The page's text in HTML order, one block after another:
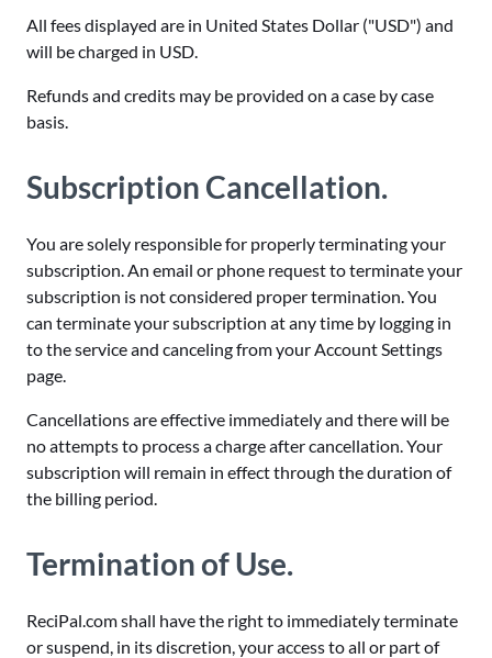
All fees displayed are in United States Dollar ("USD") and
will be charged in USD.
Refunds and credits may be provided on a case by case
basis.
Subscription Cancellation.
You are solely responsible for properly terminating your
subscription. An email or phone request to terminate your
subscription is not considered proper termination. You
can terminate your subscription at any time by logging in
to the service and canceling from your Account Settings
page.
Cancellations are effective immediately and there will be
no attempts to process a charge after cancellation. Your
subscription will remain in effect through the duration of
the billing period.
Termination of Use.
ReciPal.com shall have the right to immediately terminate
or suspend, in its discretion, your access to all or part of